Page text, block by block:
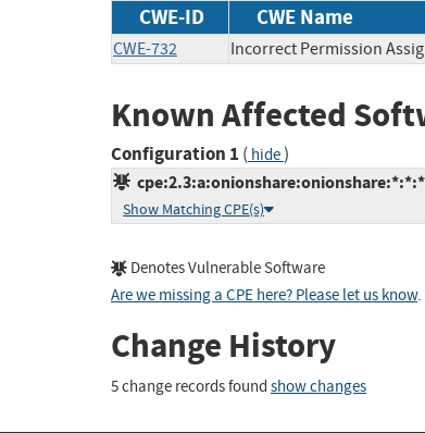
CWE-ID CWE Name
CWE-732 Incorrect Permission
Known Affected
Configuration 1 ( hide)
Show Matching CPE(s)
Denotes Vulnerable Software
Are we missing a CPE here? Please let us know.
Change History
5 change records found show changes